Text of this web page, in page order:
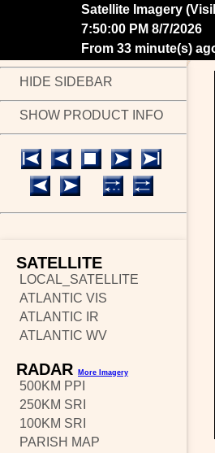
Satellite Imagery
7:55:00 PM 8/7/2026
From 28 minute(s)
HIDE SIDEBAR
SHOW PRODUCT INFO
SATELLITE
LOCAL_SATELLITE
ATLANTIC VIS
ATLANTIC IR
ATLANTIC WV
RADAR More Imagery
500KM PPI
250KM SRI
100KM SRI
PARISH MAP